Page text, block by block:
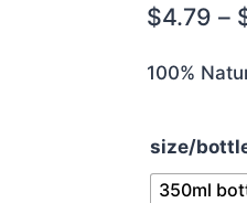
$4.79 –
100%
size/
350ml